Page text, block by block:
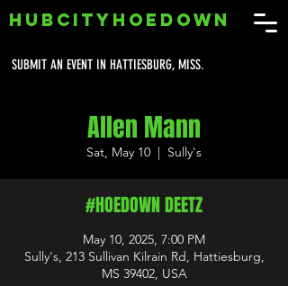
SUBMIT AN EVENT IN HATTIESBURG, MISS.
HUBCITYHOEDOWN
Allen Mann
Sat, May 10
  |
Sully's
#HOEDOWN DEETZ
May 10, 2025, 7:00 PM
Sully's, 213 Sullivan Kilrain Rd, Hattiesburg,
MS 39402, USA